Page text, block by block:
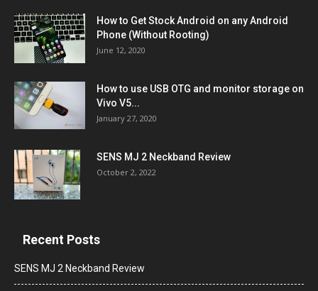
How to Get Stock Android on any Android
Phone (Without Rooting)
June 12, 2020
How to use USB OTG and monitor storage on
Vivo V5...
January 27, 2020
SENS MJ 2 Neckband Review
October 2, 2022
Recent Posts
SENS MJ 2 Neckband Review